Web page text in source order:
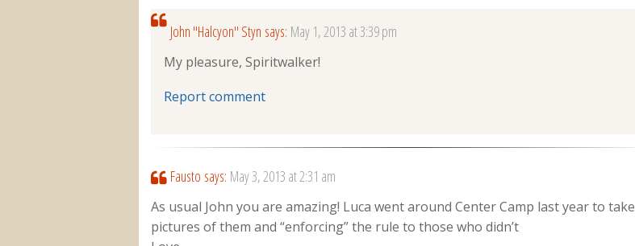
John "Halcyon" Styn says: May 1, 2013 at 3:39 pm
My pleasure, Spiritwalker!
Report comment
Fausto says: May 3, 2013 at 2:31 am
As usual John you are amazing! Luca went around Center Camp last year to take
pictures of them and “enforcing” the rule to those who didn’t